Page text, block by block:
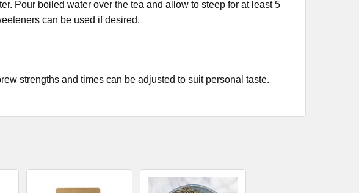
Pour boiled water over the tea and allow to steep for at least 5
can be used if desired.
strengths and times can be adjusted to suit personal taste.